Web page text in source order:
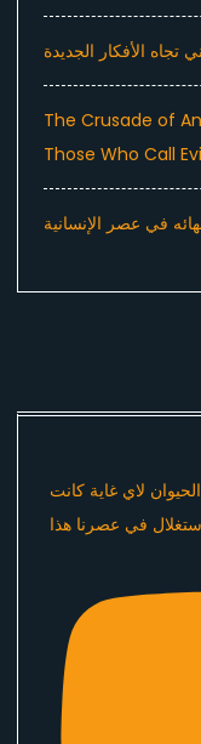
تجاه الأفكار الجديدة
The Crusade of
Those Who Call
في عصر الإنسانية
لاي غاية كانت